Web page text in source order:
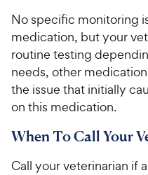
No specific monitoring
medication, but your
routine testing
needs, other
the issue that initially
on this medication.
When To Call Your
Call your veterinarian if